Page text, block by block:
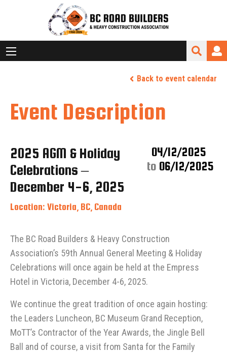
Back to event calendar
Event Description
2025 AGM & Holiday
Celebrations –
December 4-6, 2025
Location: Victoria, BC, Canada
04/12/2025
to 06/12/2025
The BC Road Builders & Heavy Construction
Association’s 59th Annual General Meeting & Holiday
Celebrations will once again be held at the Empress
Hotel in Victoria, December 4-6, 2025.
We continue the great tradition of once again hosting:
the Leaders Luncheon, BC Museum Grand Reception,
MoTT’s Contractor of the Year Awards, the Jingle Bell
Ball and of course, a visit from Santa for the Family